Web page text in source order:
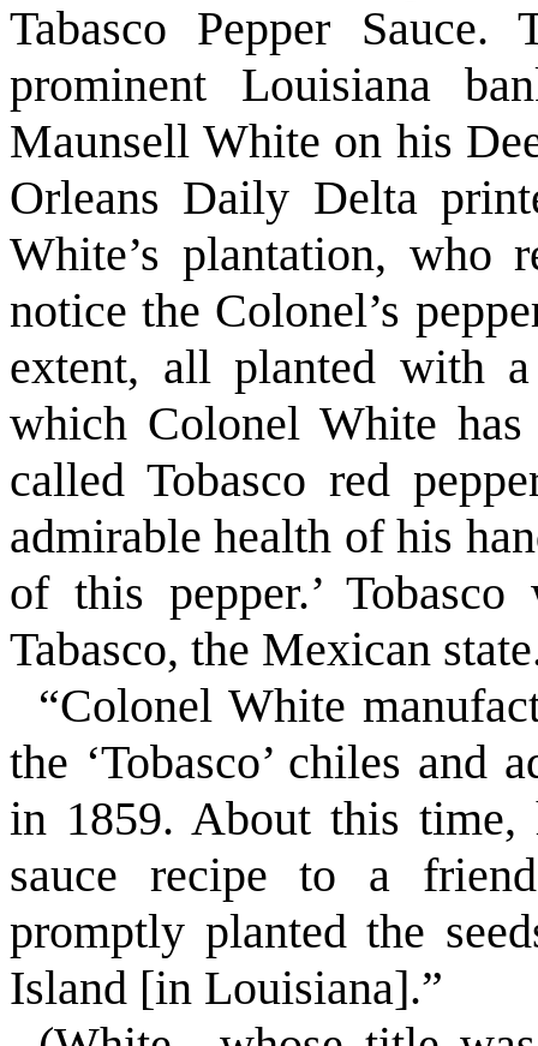
Tabasco Pepper
prominent Louisiana
Maunsell White on his
Orleans Daily Delta
White’s plantation, who
notice the Colonel’s
extent, all planted with
which Colonel White
called Tobasco red
admirable health of his
of this pepper.’
Tabasco, the Mexican
“Colonel White
the ‘Tobasco’ chiles and
in 1859. About this time,
sauce recipe to a
promptly planted the
Island [in Louisiana].”